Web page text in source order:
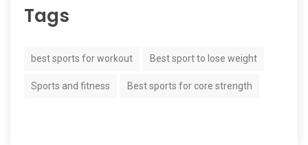
Tags
best sports for workout Best sport to lose weight
Sports and fitness Best sports for core strength